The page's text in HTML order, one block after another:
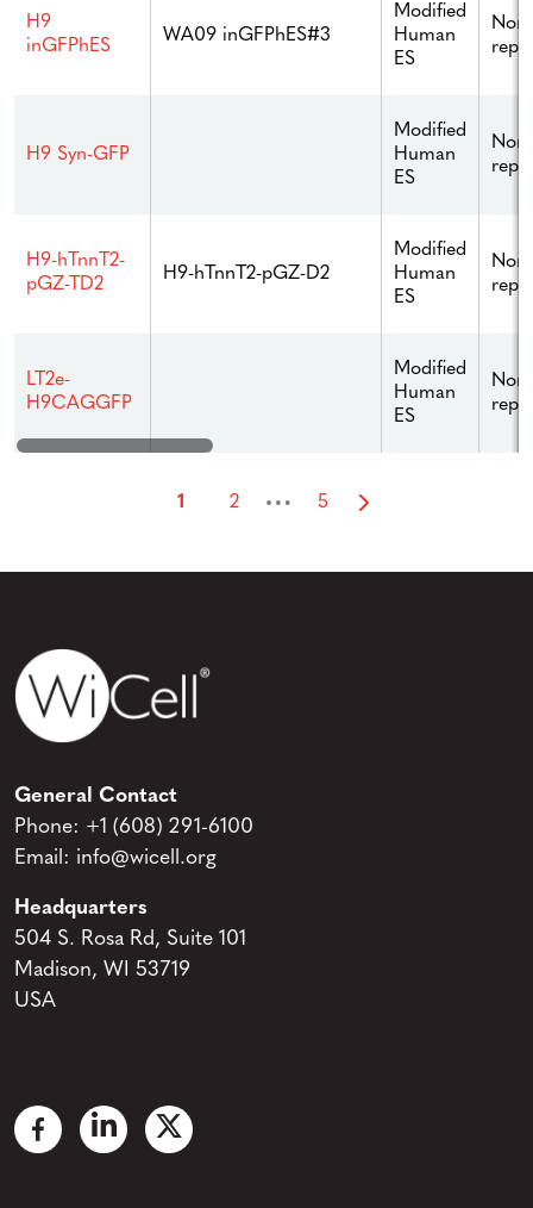
H9
inGFPhES
WA09 inGFPhES#3
Modified
Human
ES
H9 Syn-GFP
Modified
Human
ES
H9-hTnnT2-
pGZ-TD2
H9-hTnnT2-pGZ-D2
Modified
Human
ES
LT2e-
H9CAGGFP
Modified
Human
ES
1 2 … 5
General Contact
Phone: +1 (608) 291-6100
Email: info@wicell.org
Headquarters
504 S. Rosa Rd, Suite 101
Madison, WI 53719
USA